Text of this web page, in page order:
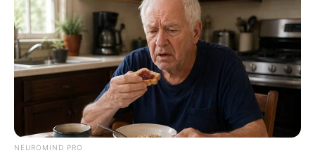
NEUROMIND PRO